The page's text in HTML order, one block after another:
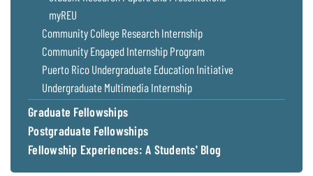
myREU
Community College Research Internship
Community Engaged Internship Program
Puerto Rico Undergraduate Education Initiative
Undergraduate Multimedia Internship
Graduate Fellowships
Postgraduate Fellowships
Fellowship Experiences: A Students' Blog